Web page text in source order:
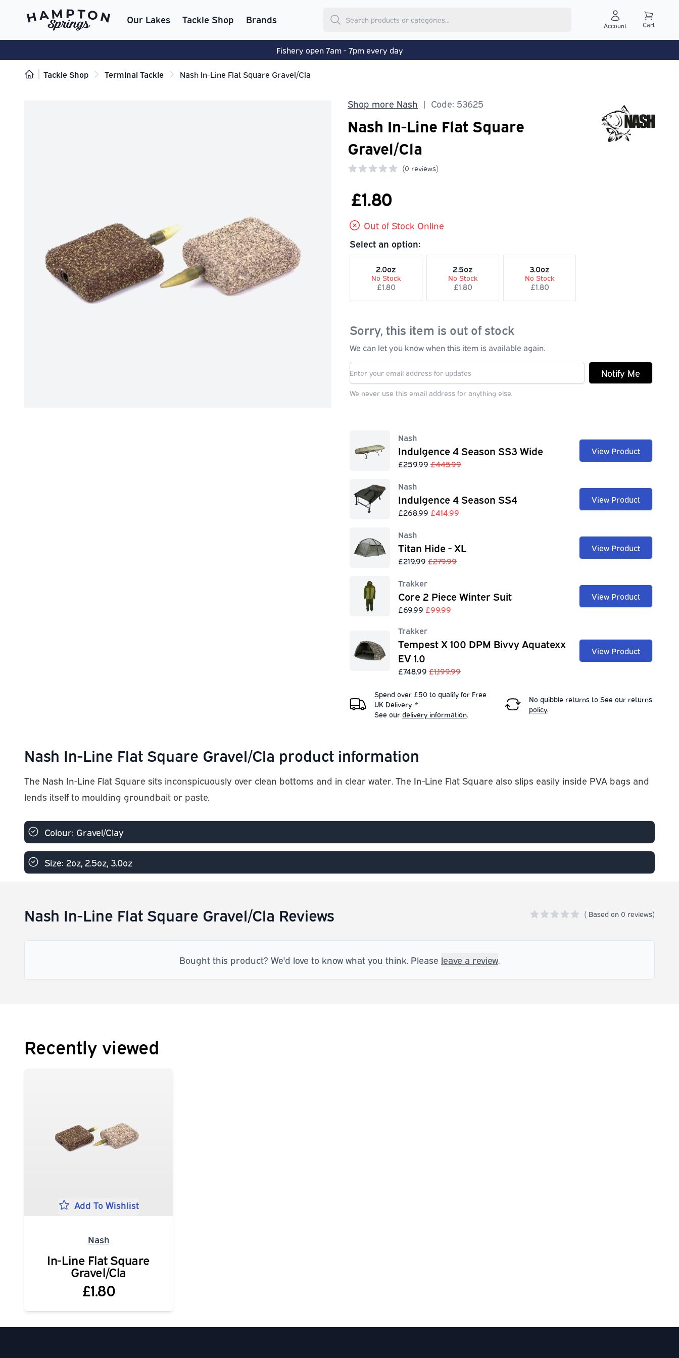
Our Lakes Tackle Shop Brands
Account Cart
Fishery open 7am - 7pm every day
Tackle Shop Terminal Tackle Nash In-Line Flat Square Gravel/Cla
Shop more Nash | Code: 53625
Nash In-Line Flat Square
Gravel/Cla
(0 reviews)
£1.80
Out of Stock Online
Select an option:
2.0oz
No Stock
£1.80
2.5oz
No Stock
£1.80
3.0oz
No Stock
£1.80
Sorry, this item is out of stock
We can let you know when this item is available again.
Notify Me
We never use this email address for anything else.
Nash
Indulgence 4 Season SS3 Wide
£259.99 £445.99
View Product
Nash
Indulgence 4 Season SS4
£268.99 £414.99
View Product
Nash
Titan Hide - XL
£219.99 £279.99
View Product
Trakker
Core 2 Piece Winter Suit
£69.99 £99.99
View Product
Trakker
Tempest X 100 DPM Bivvy Aquatexx
EV 1.0
£748.99 £1,199.99
View Product
Spend over £50 to qualify for Free
UK Delivery. *
See our delivery information.
No quibble returns to See our returns
policy.
Nash In-Line Flat Square Gravel/Cla product information
The Nash In-Line Flat Square sits inconspicuously over clean bottoms and in clear water. The In-Line Flat Square also slips easily inside PVA bags and
lends itself to moulding groundbait or paste.
Colour: Gravel/Clay
Size: 2oz, 2.5oz, 3.0oz
Nash In-Line Flat Square Gravel/Cla Reviews ( Based on 0 reviews)
Bought this product? We'd love to know what you think. Please leave a review.
Recently viewed
Add To Wishlist
Nash
In-Line Flat Square
Gravel/Cla
£1.80